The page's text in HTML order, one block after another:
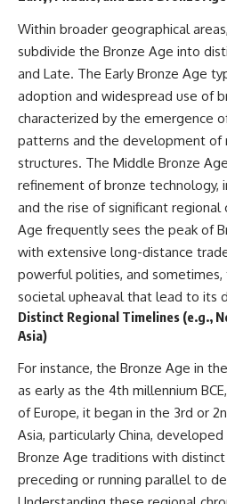
Within broader geographical
subdivide the Bronze Age into
and Late. The Early Bronze Age
adoption and widespread use of
characterized by the emergence
patterns and the development of
structures. The Middle Bronze
refinement of bronze technology,
and the rise of significant regional
Age frequently sees the peak of
with extensive long-distance
powerful polities, and
societal upheaval that lead to its
Distinct Regional Timelines (e.g.,
Asia)
For instance, the Bronze Age in
as early as the 4th millennium
of Europe, it began in the 3rd or
Asia, particularly China,
Bronze Age traditions with
preceding or running parallel to